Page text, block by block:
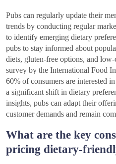
Pubs can regularly update their
trends by conducting regular
to identify emerging dietary
pubs to stay informed about
diets, gluten-free options, and
survey by the International Food
60% of consumers are interested
a significant shift in dietary
insights, pubs can adapt their
customer demands and remain
What are the key
pricing dietary-